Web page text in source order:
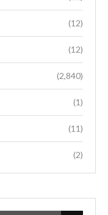
(12)
(12)
(2,840)
(1)
(11)
(2)